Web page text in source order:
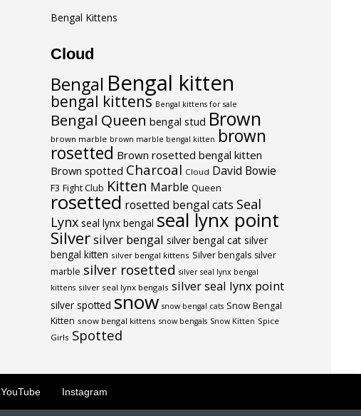
Bengal Kittens
Cloud
Bengal Bengal kitten
bengal kittens Bengal kittens for sale
Bengal Queen bengal stud Brown
brown marble brown marble bengal kitten brown
rosetted Brown rosetted bengal kitten
Brown spotted Charcoal Cloud David Bowie
F3 Fight Club Kitten Marble Queen
rosetted rosetted bengal cats Seal
Lynx seal lynx bengal seal lynx point
Silversilver bengal silver bengal cat silver
bengal kitten silver bengal kittens Silver bengals silver
marble silver rosetted silver seal lynx bengal
kittens silver seal lynx bengals silver seal lynx point
silver spotted snow snow bengal cats Snow Bengal
Kitten snow bengal kittens snow bengals Snow Kitten Spice
Girls Spotted
YouTube Instagram